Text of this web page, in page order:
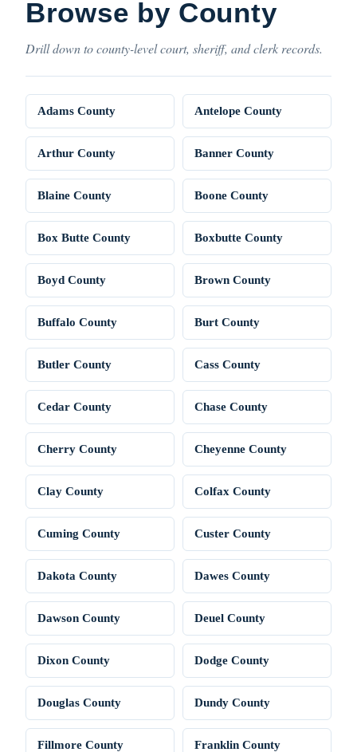
Browse by County
Drill down to county-level court, sheriff, and clerk records.
Adams County Antelope County
Arthur County Banner County
Blaine County Boone County
Box Butte County Boxbutte County
Boyd County Brown County
Buffalo County Burt County
Butler County Cass County
Cedar County Chase County
Cherry County Cheyenne County
Clay County Colfax County
Cuming County Custer County
Dakota County Dawes County
Dawson County Deuel County
Dixon County Dodge County
Douglas County Dundy County
Fillmore County Franklin County